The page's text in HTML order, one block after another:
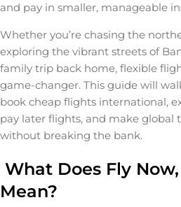
and pay in smaller, manageable
Whether you’re chasing the
exploring the vibrant streets of
family trip back home, flexible
game-changer. This guide will
book cheap flights international,
pay later flights, and make global
without breaking the bank.
What Does Fly
Mean?